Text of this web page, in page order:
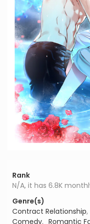
Rank
N/A, it has 6.8K
Genre(s)
Contract Relationship,
Comedy, Romantic